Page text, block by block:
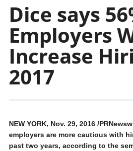
Dice says
Employers
Increase
2017
NEW YORK, Nov. 29, 2016/
employers are more cautious with
past two years, according to the